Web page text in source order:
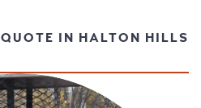
IN HALTON HILLS